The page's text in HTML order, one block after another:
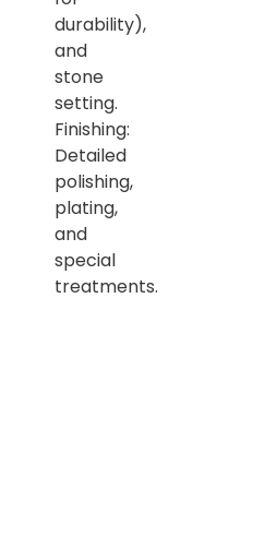
durability),
and
stone
setting.
Finishing:
Detailed
polishing,
plating,
and
special
treatments.